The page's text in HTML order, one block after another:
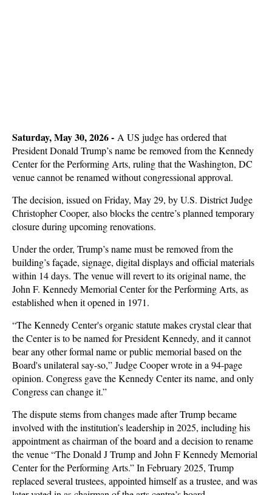
Saturday, May 30, 2026 - A US judge has ordered that
President Donald Trump’s name be removed from the Kennedy
Center for the Performing Arts, ruling that the Washington, DC
venue cannot be renamed without congressional approval.
The decision, issued on Friday, May 29, by U.S. District Judge
Christopher Cooper, also blocks the centre’s planned temporary
closure during upcoming renovations.
Under the order, Trump’s name must be removed from the
building’s façade, signage, digital displays and official materials
within 14 days. The venue will revert to its original name, the
John F. Kennedy Memorial Center for the Performing Arts, as
established when it opened in 1971.
“The Kennedy Center's organic statute makes crystal clear that
the Center is to be named for President Kennedy, and it cannot
bear any other formal name or public memorial based on the
Board's unilateral say-so,” Judge Cooper wrote in a 94-page
opinion. Congress gave the Kennedy Center its name, and only
Congress can change it.”
The dispute stems from changes made after Trump became
involved with the institution’s leadership in 2025, including his
appointment as chairman of the board and a decision to rename
the venue “The Donald J Trump and John F Kennedy Memorial
Center for the Performing Arts.” In February 2025, Trump
replaced several trustees, appointed himself as a trustee, and was